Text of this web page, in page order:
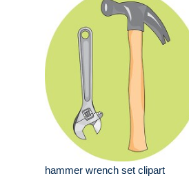
hammer wrench set clipart